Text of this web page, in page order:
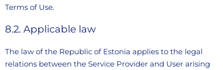
Terms of Use.
8.2. Applicable law
The law of the Republic of Estonia applies to the legal
relations between the Service Provider and User arising